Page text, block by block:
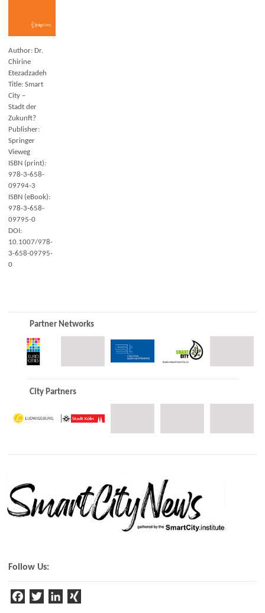
Author: Dr.
Chirine
Etezadzadeh
Title: Smart
City –
Stadt der
Zukunft?
Publisher:
Springer
Vieweg
ISBN (print):
978-3-658-
09794-3
ISBN (eBook):
978-3-658-
09795-0
DOI:
10.1007/978-
3-658-09795-
0
Partner Networks
City Partners
Follow Us:
F T Li